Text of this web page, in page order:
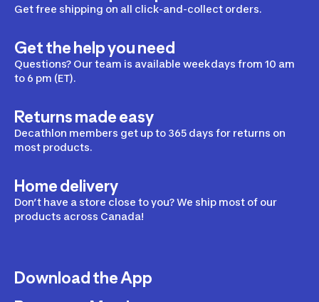
Get free shipping on all click-and-collect orders.
Get the help you need
Questions? Our team is available weekdays from 10 am
to 6 pm (ET).
Returns made easy
Decathlon members get up to 365 days for returns on
most products.
Home delivery
Don’t have a store close to you? We ship most of our
products across Canada!
Download the App